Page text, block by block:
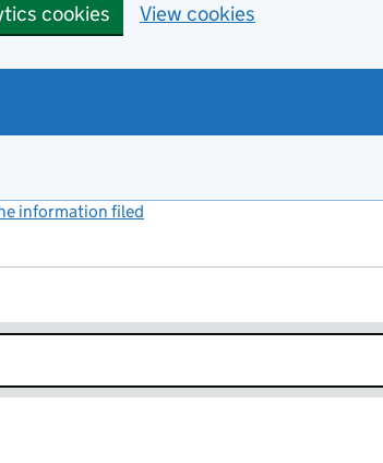
cookies View cookies
information filed